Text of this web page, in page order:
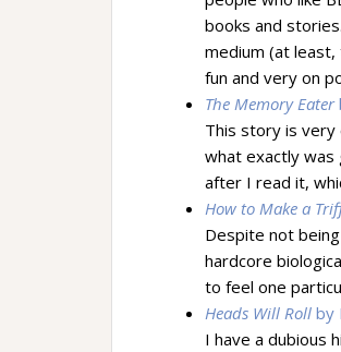
books and
medium (at least,
fun and very on
The Memory Eater
This story is
what exactly
after I read it,
How to Make a
Despite not
hardcore
to feel one
Heads Will Roll by
I have a dubious